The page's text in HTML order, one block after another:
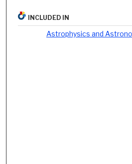
INCLUDED IN
Astrophysics and